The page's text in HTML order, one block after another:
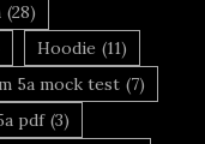
(28)
Hoodie (11)
5a mock test (7)
pdf (3)